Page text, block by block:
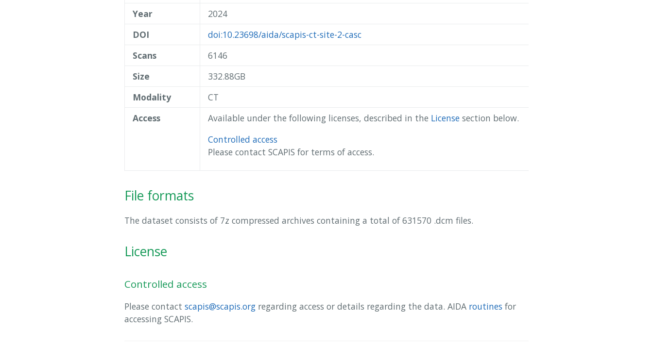
Year
2024
DOI
doi:10.23698/aida/scapis-ct-site-2-casc
Scans
6146
Size
332.88GB
Modality
CT
Access
Available under the following licenses, described in the License section below.
Controlled access
Please contact SCAPIS for terms of access.
File formats
The dataset consists of 7z compressed archives containing a total of 631570 .dcm files.
License
Controlled access
Please contact scapis@scapis.org regarding access or details regarding the data. AIDA routines for
accessing SCAPIS.